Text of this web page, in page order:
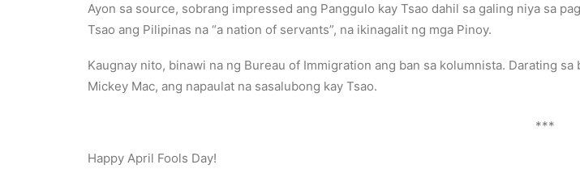
Ayon sa source, sobrang impressed ang Panggulo kay Tsao dahil sa galing niya sa
Tsao ang Pilipinas na “a nation of servants”, na ikinagalit ng mga Pinoy.
Kaugnay nito, binawi na ng Bureau of Immigration ang ban sa kolumnista. Darating
Mickey Mac, ang napaulat na sasalubong kay Tsao.
***
Happy April Fools Day!